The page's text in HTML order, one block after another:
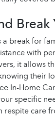
Break
break for
with
it allows
their
In-Home
specific
care